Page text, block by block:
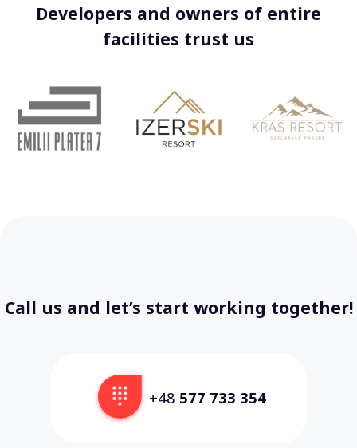
Developers and owners of entire
facilities trust us
Call us and let’s start working together!
+48 577 733 354